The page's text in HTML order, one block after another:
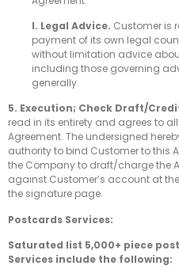
l. Legal Advice. Customer is
payment of its own legal
without limitation advice
including those governing
generally.
5. Execution; Check Draft/
read in its entirety and agrees to
Agreement. The undersigned
authority to bind Customer to this
the Company to draft/charge the
against Customer’s account at
the signature page.
Postcards Services:
Saturated list 5,000+ piece
Services include the following: